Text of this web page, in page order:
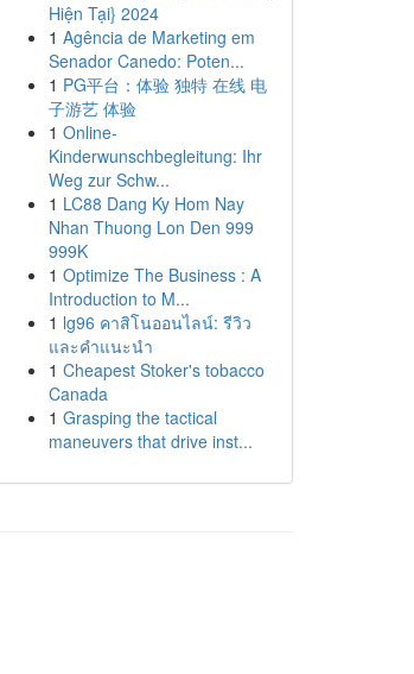
Hiện Tại} 2024
1 Agência de Marketing em
Senador Canedo: Poten...
1 PG平台：体验 独特 在线 电
子游艺 体验
1 Online-
Kinderwunschbegleitung: Ihr
Weg zur Schw...
1 LC88 Dang Ky Hom Nay
Nhan Thuong Lon Den 999
999K
1 Optimize The Business : A
Introduction to M...
1 lg96 คาสิโนออนไลน์: รีวิว
และคำแนะนำ
1 Cheapest Stoker's tobacco
Canada
1 Grasping the tactical
maneuvers that drive inst...